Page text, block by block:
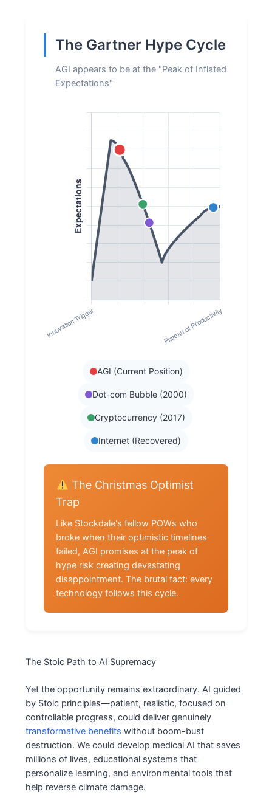
The Gartner Hype Cycle
AGI appears to be at the "Peak of Inflated
Expectations"
AGI (Current Position)
Dot-com Bubble (2000)
Cryptocurrency (2017)
Internet (Recovered)
The Christmas Optimist
Trap
Like Stockdale's fellow POWs who
broke when their optimistic timelines
failed, AGI promises at the peak of
hype risk creating devastating
disappointment. The brutal fact: every
technology follows this cycle.
The Stoic Path to AI Supremacy
Yet the opportunity remains extraordinary. AI guided
by Stoic principles—patient, realistic, focused on
controllable progress, could deliver genuinely
transformative benefits without boom-bust
destruction. We could develop medical AI that saves
millions of lives, educational systems that
personalize learning, and environmental tools that
help reverse climate damage.